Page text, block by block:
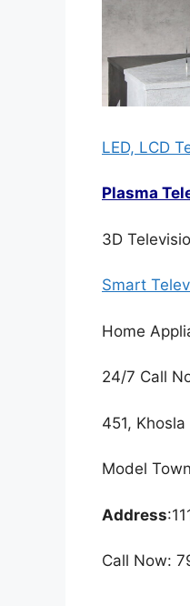
LED, LCD
Plasma
3D
Smart
Home
24/7 Call
451,
Model
Address
Call Now: